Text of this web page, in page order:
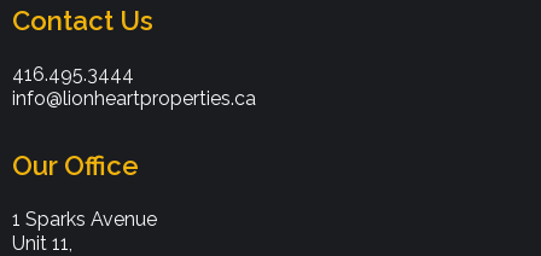
Contact Us
416.495.3444
info@lionheartproperties.ca
Our Office
1 Sparks Avenue
Unit 11,